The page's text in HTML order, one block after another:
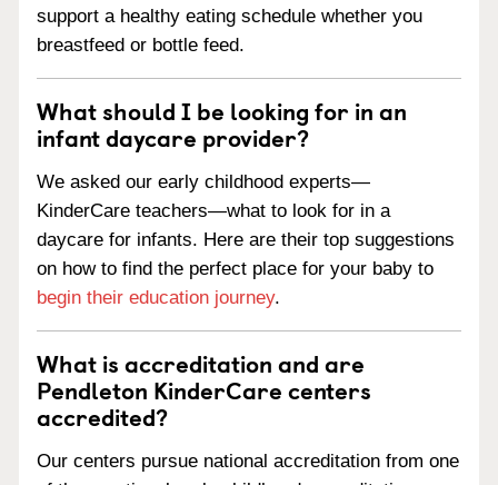
support a healthy eating schedule whether you
breastfeed or bottle feed.
What should I be looking for in an
infant daycare provider?
We asked our early childhood experts—
KinderCare teachers—what to look for in a
daycare for infants. Here are their top suggestions
on how to find the perfect place for your baby to
begin their education journey.
What is accreditation and are
Pendleton KinderCare centers
accredited?
Our centers pursue national accreditation from one